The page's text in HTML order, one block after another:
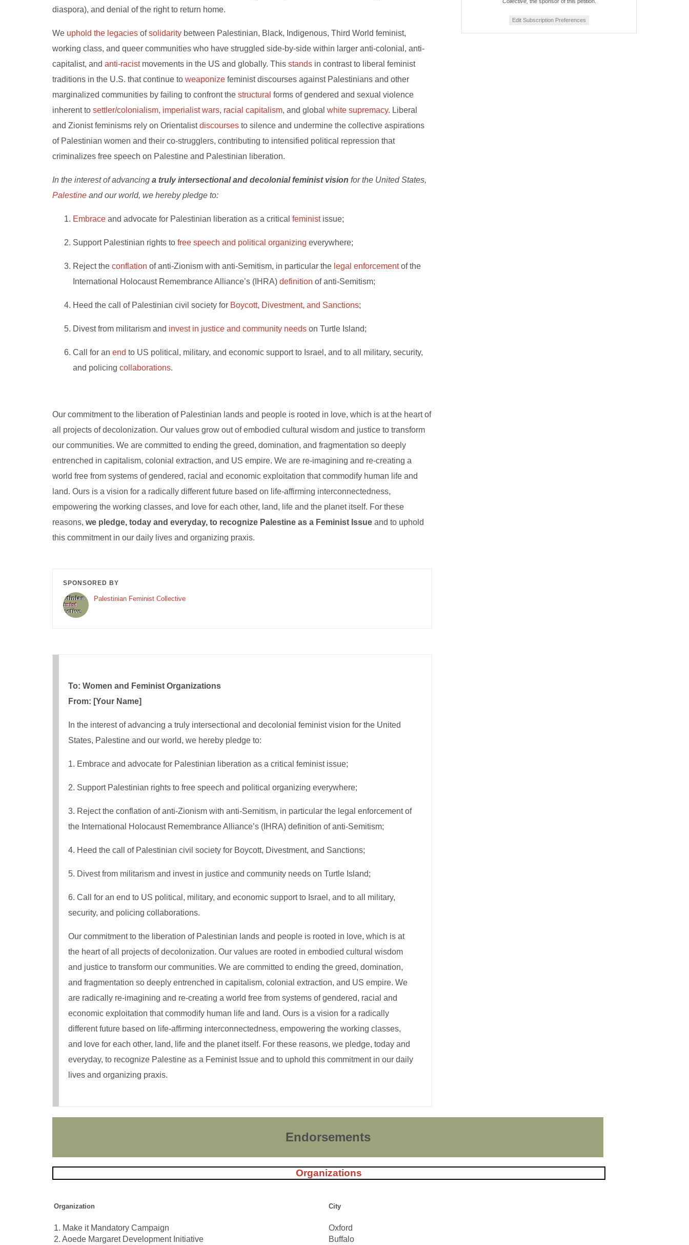
diaspora), and denial of the right to return home.
We uphold the legacies ofsolidarity between Palestinian, Black, Indigenous, Third World feminist,
working class, and queer communities who have struggled side-by-side within larger anti-colonial, anti-
capitalist, and anti-racistmovements in the US and globally. This stands in contrast to liberal feminist
traditions in the U.S. that continue to weaponize feminist discourses against Palestinians and other
marginalized communities by failing to confront the structural forms of gendered and sexual violence
inherent to settler/colonialism, imperialist wars, racial capitalism, and global white supremacy. Liberal
and Zionist feminisms rely on Orientalistdiscourses to silence and undermine the collective aspirations
of Palestinian women and their co-strugglers, contributing to intensified political repression that
criminalizes free speech on Palestine and Palestinian liberation.
In the interest of advancing a truly intersectional and decolonial feminist vision for the United States,
Palestine and our world, we hereby pledge to:
Embrace and advocate for Palestinian liberation as a critical feminist issue;
Support Palestinian rights to free speech and political organizing everywhere;
Reject the conflation of anti-Zionism with anti-Semitism, in particular the legal enforcementof the
International Holocaust Remembrance Alliance’s (IHRA) definition of anti-Semitism;
Heed the call of Palestinian civil society for Boycott, Divestment, and Sanctions;
Divest from militarism and invest in justice and community needs on Turtle Island;
Call for an end to US political, military, and economic support to Israel, and to all military, security,
and policing collaborations.
Our commitment to the liberation of Palestinian lands and people is rooted in love, which is at the heart of
all projects of decolonization. Our values grow out of embodied cultural wisdom and justice to transform
our communities. We are committed to ending the greed, domination, and fragmentation so deeply
entrenched in capitalism, colonial extraction, and US empire. We are re-imagining and re-creating a
world free from systems of gendered, racial and economic exploitation that commodify human life and
land. Ours is a vision for a radically different future based on life-affirming interconnectedness,
empowering the working classes, and love for each other, land, life and the planet itself. For these
reasons, we pledge, today and everyday, to recognize Palestine as a Feminist Issue and to uphold
this commitment in our daily lives and organizing praxis.
SPONSORED BY
Palestinian Feminist Collective
To: Women and Feminist Organizations
From: [Your Name]
In the interest of advancing a truly intersectional and decolonial feminist vision for the United
States, Palestine​​ and our world, we hereby pledge to:
1. Embrace​ and advocate for Palestinian liberation as a critical feminist ​issue;
2. Support Palestinian rights to free speech and political organizing​​ everywhere;
3. Reject the conflation​​ of anti-Zionism with anti-Semitism, in particular the legal enforcement​​ of
the International Holocaust Remembrance Alliance’s (IHRA) definition​​ of anti-Semitism;
4. Heed the call of Palestinian civil society for Boycott, Divestment, and Sanctions​​;
5. Divest from militarism and invest in justice and community needs​​ on Turtle Island;
6. Call for an end​​ to US political, military, and economic support to Israel, and to all military,
security, and policing collaborations​​.
Our commitment to the liberation of Palestinian lands and people is rooted in love, which is at
the heart of all projects of decolonization. Our values are rooted in embodied cultural wisdom
and justice to transform our communities. We are committed to ending the greed, domination,
and fragmentation so deeply entrenched in capitalism, colonial extraction, and US empire. We
are radically re-imagining and re-creating a world free from systems of gendered, racial and
economic exploitation that commodify human life and land. Ours is a vision for a radically
different future based on life-affirming interconnectedness, empowering the working classes,
and love for each other, land, life and the planet itself. For these reasons, we pledge, today and
everyday, to recognize Palestine as a Feminist Issue and to uphold this commitment in our daily
lives and organizing praxis.
Edit Subscription Preferences
Endorsements
Organizations
Organization City
1. Make it Mandatory Campaign
Oxford
2. Aoede Margaret Development Initiative
Buffalo